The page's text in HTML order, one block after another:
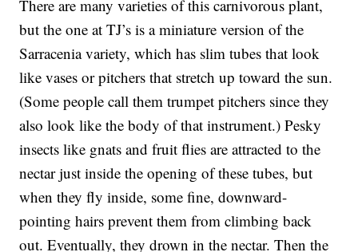
There are many varieties of this carnivorous plant,
but the one at TJ’s is a miniature version of the
Sarracenia variety, which has slim tubes that look
like vases or pitchers that stretch up toward the sun.
(Some people call them trumpet pitchers since they
also look like the body of that instrument.) Pesky
insects like gnats and fruit flies are attracted to the
nectar just inside the opening of these tubes, but
when they fly inside, some fine, downward-
pointing hairs prevent them from climbing back
out. Eventually, they drown in the nectar. Then the